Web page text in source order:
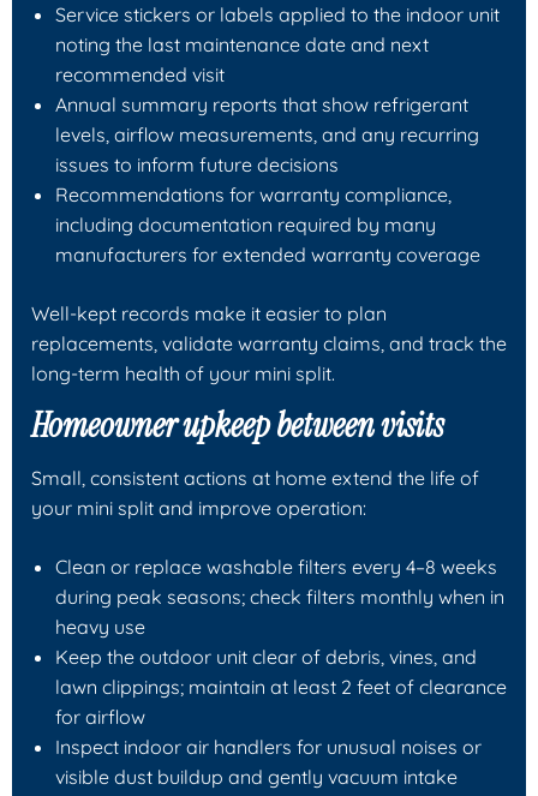
Service stickers or labels applied to the indoor unit
noting the last maintenance date and next
recommended visit
Annual summary reports that show refrigerant
levels, airflow measurements, and any recurring
issues to inform future decisions
Recommendations for warranty compliance,
including documentation required by many
manufacturers for extended warranty coverage
Well-kept records make it easier to plan
replacements, validate warranty claims, and track the
long-term health of your mini split.
Homeowner upkeep between visits
Small, consistent actions at home extend the life of
your mini split and improve operation:
Clean or replace washable filters every 4–8 weeks
during peak seasons; check filters monthly when in
heavy use
Keep the outdoor unit clear of debris, vines, and
lawn clippings; maintain at least 2 feet of clearance
for airflow
Inspect indoor air handlers for unusual noises or
visible dust buildup and gently vacuum intake